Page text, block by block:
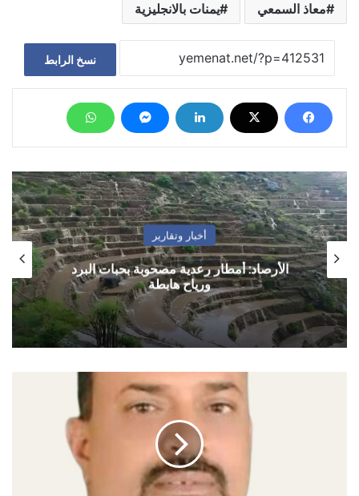
معاذ السمعي يمنات بالانجليزية
نسخ الرابط
أهم الأخبار
رسائل عاجلة إلى “شرعية القتل الصامت”